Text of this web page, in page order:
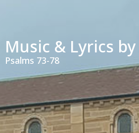
Music & Lyrics
Psalms 73-78